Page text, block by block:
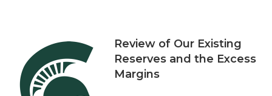
Review of Our Existing
Reserves and the Excess
Margins